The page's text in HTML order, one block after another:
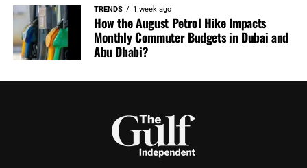
TRENDS 1 week ago
How the August Petrol Hike Impacts
Monthly Commuter Budgets in Dubai and
Abu Dhabi?